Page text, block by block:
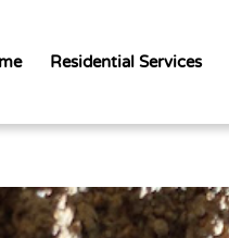
Residential Services